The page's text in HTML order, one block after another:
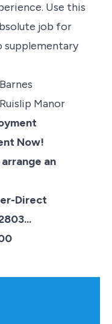
Use this
job for
supplementary
Manor
Now!
an
Direct